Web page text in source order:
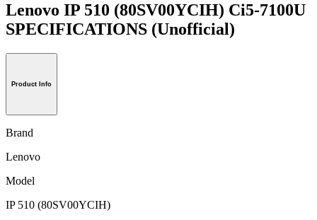
Lenovo IP 510 (80SV00YCIH) Ci5-7100U
SPECIFICATIONS (Unofficial)
Product Info
Brand
Lenovo
Model
IP 510 (80SV00YCIH)